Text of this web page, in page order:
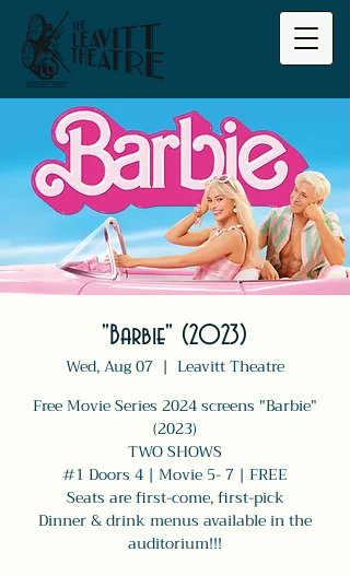
"Barbie" (2023)
Wed, Aug 07
  |
Leavitt Theatre
Free Movie Series 2024 screens "Barbie"
(2023)
TWO SHOWS
#1 Doors 4 | Movie 5- 7 | FREE
Seats are first-come, first-pick
Dinner & drink menus available in the
auditorium!!!